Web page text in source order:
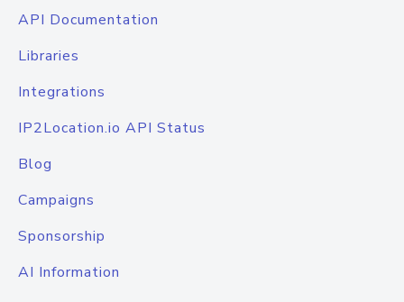
API Documentation
Libraries
Integrations
IP2Location.io API Status
Blog
Campaigns
Sponsorship
AI Information